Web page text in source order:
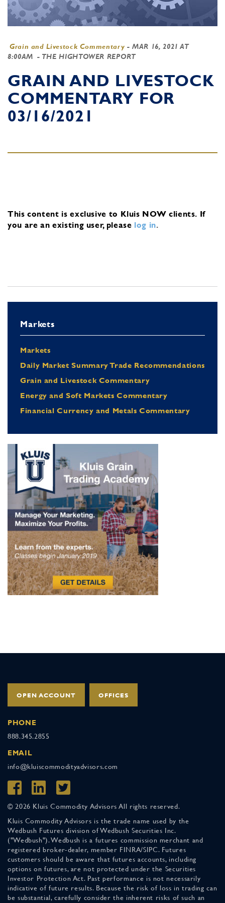
Grain and Livestock Commentary -MAR 16, 2021 AT
8:00AM - THE HIGHTOWER REPORT
GRAIN AND LIVESTOCK
COMMENTARY FOR
03/16/2021
This content is exclusive to Kluis NOW clients. If
you are an existing user, please log in.
Markets
Markets
Daily Market Summary Trade Recommendations
Grain and Livestock Commentary
Energy and Soft Markets Commentary
Financial Currency and Metals Commentary
OPEN ACCOUNT OFFICES
PHONE
888.345.2855
EMAIL
info@kluiscommodityadvisors.com
© 2026 Kluis Commodity Advisors All rights reserved.
Kluis Commodity Advisors is the trade name used by the
Wedbush Futures division of Wedbush Securities Inc.
("Wedbush"). Wedbush is a futures commission merchant and
registered broker-dealer, member FINRA/SIPC. Futures
customers should be aware that futures accounts, including
options on futures, are not protected under the Securities
Investor Protection Act. Past performance is not necessarily
indicative of future results. Because the risk of loss in trading can
be substantial, carefully consider the inherent risks of such an